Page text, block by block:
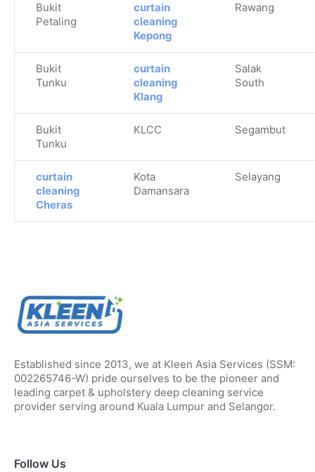
Bukit
Petaling
curtain
cleaning
Kepong
Rawang
Bukit
Tunku
curtain
cleaning
Klang
Salak
South
Bukit
Tunku
KLCC Segambut
curtain
cleaning
Cheras
Kota
Damansara
Selayang
Established since 2013, we at Kleen Asia Services (SSM:
002265746-W) pride ourselves to be the pioneer and
leading carpet & upholstery deep cleaning service
provider serving around Kuala Lumpur and Selangor.
Follow Us